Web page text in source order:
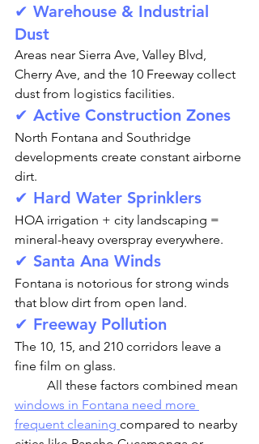
✔ Warehouse & Industrial
Dust
Areas near Sierra Ave, Valley Blvd,
Cherry Ave, and the 10 Freeway collect
dust from logistics facilities.
✔ Active Construction Zones
North Fontana and Southridge
developments create constant airborne
dirt.
✔ Hard Water Sprinklers
HOA irrigation + city landscaping =
mineral-heavy overspray everywhere.
✔ Santa Ana Winds
Fontana is notorious for strong winds
that blow dirt from open land.
✔ Freeway Pollution
The 10, 15, and 210 corridors leave a
fine film on glass.
	All these factors combined mean
windows in Fontana need more
frequent cleaning compared to nearby